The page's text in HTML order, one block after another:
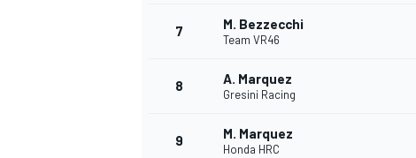
7 M. Bezzecchi
Team VR46
8 A. Marquez
Gresini Racing
9 M. Marquez
Honda HRC